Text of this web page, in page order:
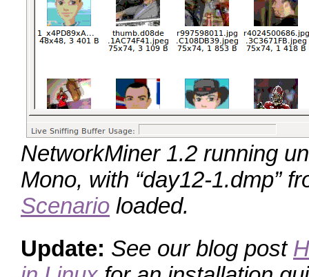
NetworkMiner 1.2 running
Mono, with “day12-1.dmp”
Scenario loaded.
Update: See our blog post